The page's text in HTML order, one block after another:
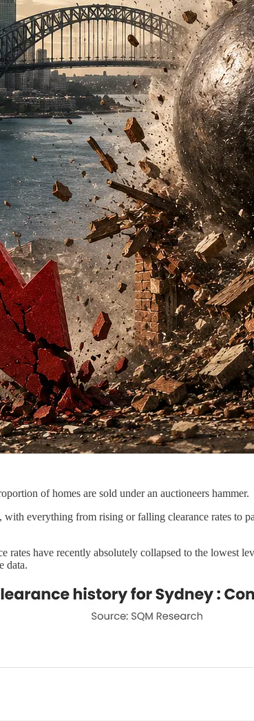
of homes are sold under an auctioneers hammer.
everything from rising or falling clearance rates to
have recently absolutely collapsed to the lowest
data.